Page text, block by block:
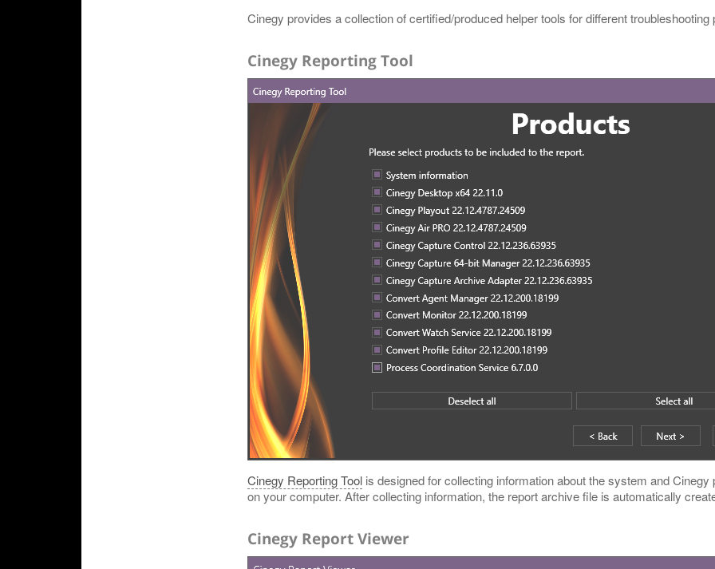
Cinegy provides a collection of certified/produced helper tools for different troubleshooting
Cinegy Reporting Tool
Cinegy Reporting Tool is designed for collecting information about the system and Cinegy
on your computer. After collecting information, the report archive file is automatically
Cinegy Report Viewer